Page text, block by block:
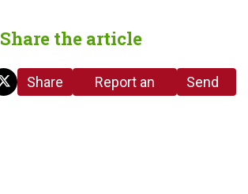
Share the article
Share
Report an
Send